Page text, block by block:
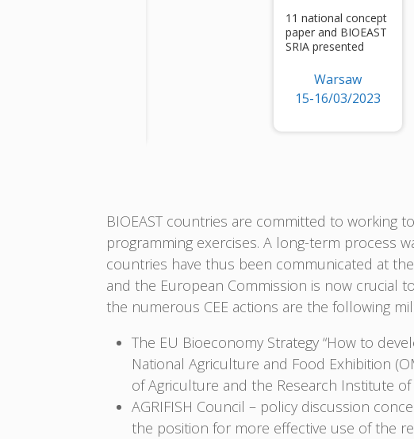
11 national concept
paper and BIOEAST
SRIA presented
Warsaw
15-16/03/2023
BIOEAST countries are committed to working
programming exercises. A long-term process
countries have thus been communicated at
and the European Commission is now crucial
the numerous CEE actions are the following
The EU Bioeconomy Strategy “How to
National Agriculture and Food Exhibition
of Agriculture and the Research Institute
AGRIFISH Council – policy discussion
the position for more effective use of the